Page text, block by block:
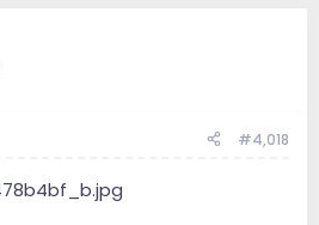
#4,018